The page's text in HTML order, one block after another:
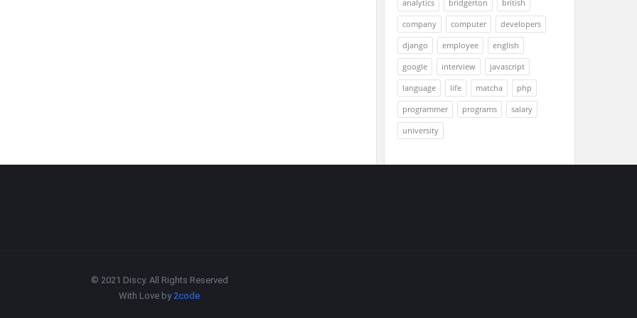
analytics bridgerton
british
company
computer
developers
django
employee
english
google
interview
javascript
language
life matcha
php
programmer
programs
salary
university
© 2021 Discy. All Rights Reserved
With Love by2code